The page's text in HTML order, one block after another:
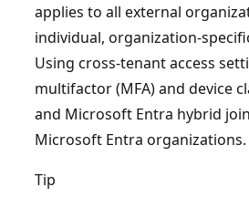
applies to all external
individual, organization-
Using cross-tenant access
multifactor (MFA) and device
and Microsoft Entra hybrid
Microsoft Entra organizations.
Tip